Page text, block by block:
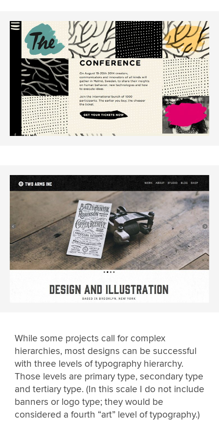
While some projects call for complex
hierarchies, most designs can be successful
with three levels of typography hierarchy.
Those levels are primary type, secondary type
and tertiary type. (In this scale I do not include
banners or logo type; they would be
considered a fourth “art” level of typography.)